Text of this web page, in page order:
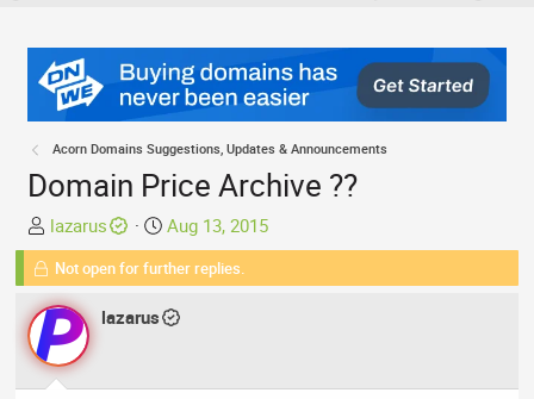
Acorn Domains Suggestions, Updates & Announcements
Domain Price Archive ??
T
h
e
a
d
s
lazarus
S
t
a
t
Aug 13, 2015
Not open for further replies.
lazarus